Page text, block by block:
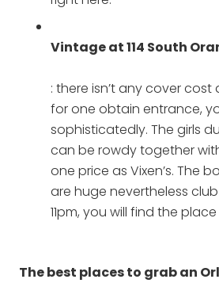
Vintage at 114 South
: there isn’t any cover
for one obtain entrance,
sophisticatedly. The girls
can be rowdy together
one price as Vixen’s. The
are huge nevertheless club
11pm, you will find the
The best places to grab an